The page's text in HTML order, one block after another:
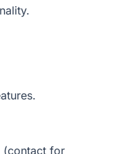
(contact for